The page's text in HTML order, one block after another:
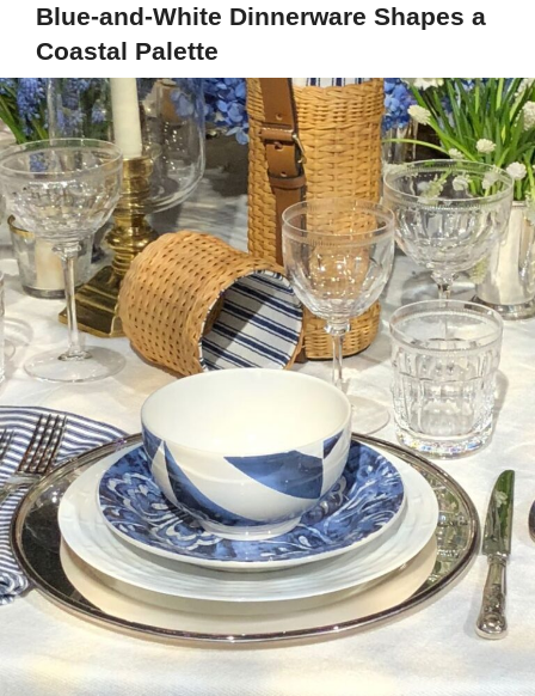
Blue-and-White Dinnerware Shapes a
Coastal Palette